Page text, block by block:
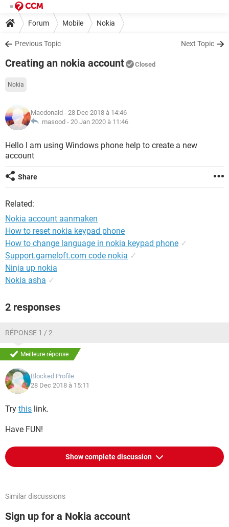
Forum Mobile Nokia
Previous Topic Next Topic
Creating an nokia account Closed
Nokia
Macdonald - 28 Dec 2018 à 14:46
masood - 20 Jan 2020 à 11:46
Hello l am using Windows phone help to create a new
account
Share
Related:
Nokia account aanmaken
How to reset nokia keypad phone
How to change language in nokia keypad phone ✓
Support.gameloft.com code nokia ✓
Ninja up nokia
Nokia asha ✓
2 responses
RÉPONSE 1 / 2
Meilleure réponse
Blocked Profile
28 Dec 2018 à 15:11
Try this link.
Have FUN!
Show complete discussion
Similar discussions
Sign up for a Nokia account